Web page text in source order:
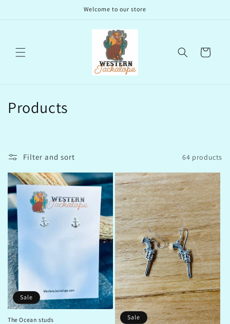
Welcome to our store
Cart
C
l
e
c
t
i
o
n
:
Products
Filter and sort 64 products
Sale
The Ocean studs Sale